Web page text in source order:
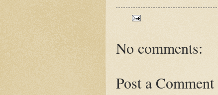
No comments:
Post a Comment